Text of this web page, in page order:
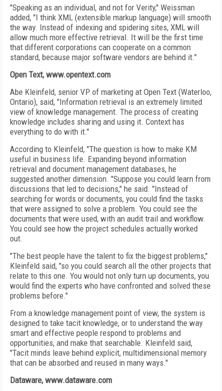
"Speaking as an individual, and not for Verity," Weissman
added, "I think XML (extensible markup language) will smooth
the way. Instead of indexing and spidering sites, XML will
allow much more effective retrieval. It will be the first time
that different corporations can cooperate on a common
standard, because major software vendors are behind it."
Open Text, www.opentext.com
Abe Kleinfeld, senior VP of marketing at Open Text (Waterloo,
Ontario), said, "Information retrieval is an extremely limited
view of knowledge management. The process of creating
knowledge includes sharing and using it. Context has
everything to do with it."
According to Kleinfeld, "The question is how to make KM
useful in business life. Expanding beyond information
retrieval and document management databases, he
suggested another dimension. "Suppose you could learn from
discussions that led to decisions," he said. "Instead of
searching for words or documents, you could find the tasks
that were assigned to solve a problem. You could see the
documents that were used, with an audit trail and workflow.
You could see how the project schedules actually worked
out.
"The best people have the talent to fix the biggest problems,"
Kleinfeld said, "so you could search all the other projects that
relate to this one. You would not only turn up documents, you
would find the experts who have confronted and solved these
problems before."
From a knowledge management point of view, the system is
designed to take tacit knowledge, or to understand the way
smart and effective people respond to problems and
opportunities, and make that searchable. Kleinfeld said,
"Tacit minds leave behind explicit, multidimensional memory
that can be absorbed and reused in many ways."
Dataware, www.dataware.com